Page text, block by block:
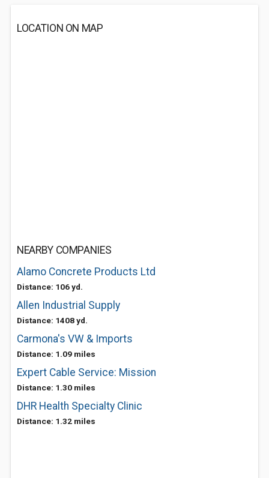
LOCATION ON MAP
NEARBY COMPANIES
Alamo Concrete Products Ltd
Distance: 106 yd.
Allen Industrial Supply
Distance: 1408 yd.
Carmona's VW & Imports
Distance: 1.09 miles
Expert Cable Service: Mission
Distance: 1.30 miles
DHR Health Specialty Clinic
Distance: 1.32 miles